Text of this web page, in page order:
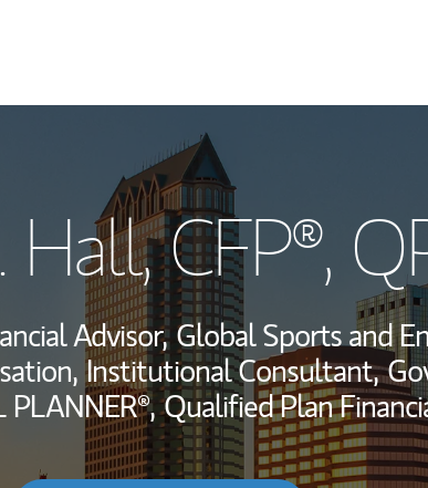
Wealth
Investment Office
Thought
Hall, CFP®,
Advisor, Global Sports and
Institutional Consultant,
PLANNER®, Qualified Plan